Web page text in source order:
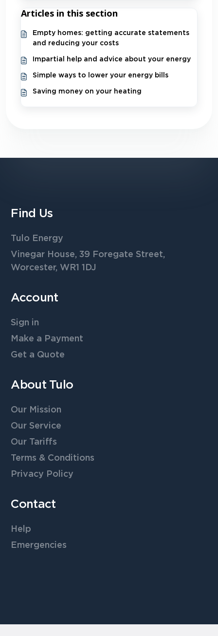
Articles in this section
Empty homes: getting accurate statements
and reducing your costs
Impartial help and advice about your energy
Simple ways to lower your energy bills
Saving money on your heating
Find Us
Tulo Energy
Vinegar House, 39 Foregate Street,
Worcester, WR1 1DJ
Account
Sign in
Make a Payment
Get a Quote
About Tulo
Our Mission
Our Service
Our Tariffs
Terms & Conditions
Privacy Policy
Contact
Help
Emergencies